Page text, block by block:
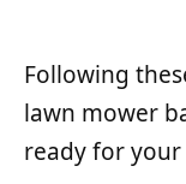
Following
lawn mower
ready for your